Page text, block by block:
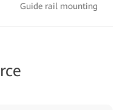
Guide rail mounting
rce